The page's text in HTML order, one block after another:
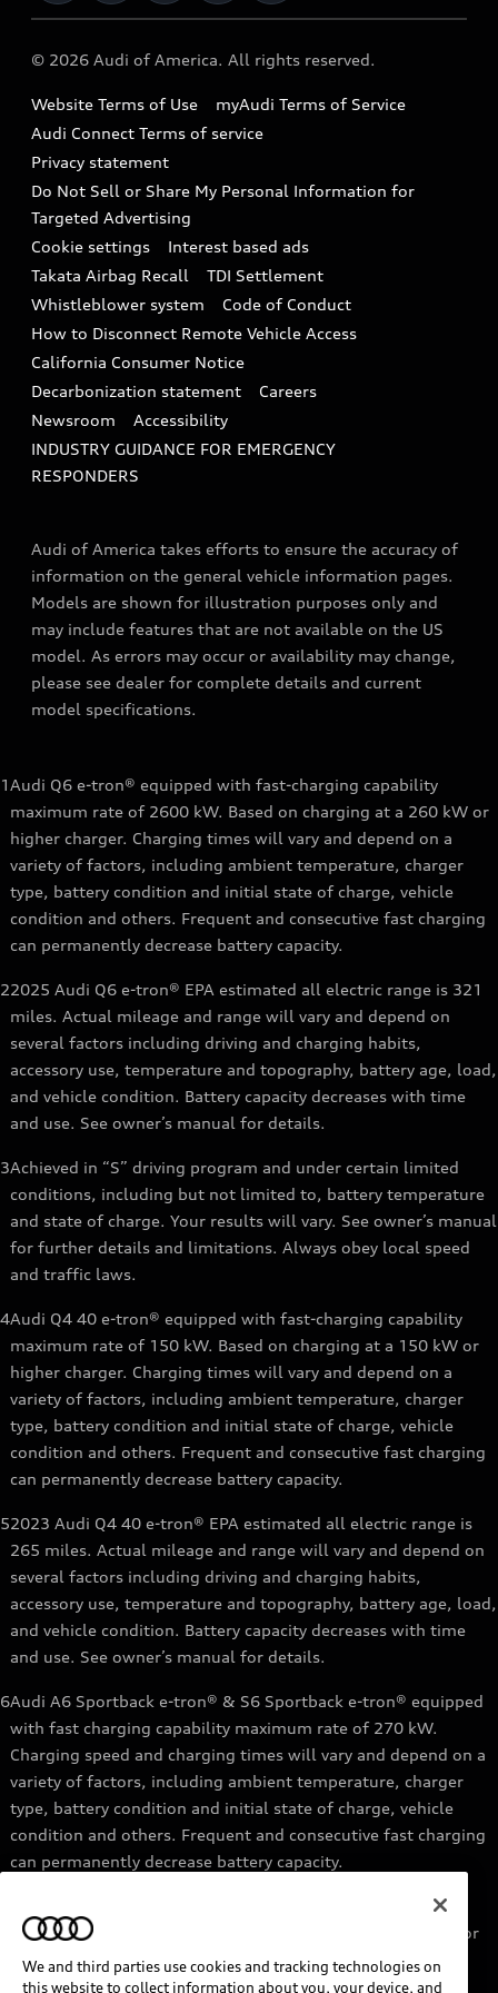
Audi collection store
Accessories
Audi digital services
Audi Roadside Assistance
In-Use Verification Program
Audi Care Maintenance Programs
Collision
Recalls
Battery Information
Tech tutorial videos
Driver Assistance
© 2026 Audi of America. All rights reserved.
Website Terms of Use
myAudi Terms of Service
Audi Connect Terms of service
Privacy statement
Do Not Sell or Share My Personal Information for
Targeted Advertising
Cookie settings
Interest based ads
Takata Airbag Recall
TDI Settlement
Whistleblower system
Code of Conduct
How to Disconnect Remote Vehicle Access
California Consumer Notice
Decarbonization statement
Careers
Newsroom
Accessibility
INDUSTRY GUIDANCE FOR EMERGENCY
RESPONDERS
Audi of America takes efforts to ensure the accuracy of
information on the general vehicle information pages.
Models are shown for illustration purposes only and
may include features that are not available on the US
model. As errors may occur or availability may change,
please see dealer for complete details and current
model specifications.
1Audi Q6 e-tron® equipped with fast-charging capability
maximum rate of 2600 kW. Based on charging at a 260 kW or
higher charger. Charging times will vary and depend on a
variety of factors, including ambient temperature, charger
type, battery condition and initial state of charge, vehicle
condition and others. Frequent and consecutive fast charging
can permanently decrease battery capacity.
22025 Audi Q6 e-tron® EPA estimated all electric range is 321
miles. Actual mileage and range will vary and depend on
several factors including driving and charging habits,
accessory use, temperature and topography, battery age, load,
and vehicle condition. Battery capacity decreases with time
and use. See owner’s manual for details.
3Achieved in “S” driving program and under certain limited
conditions, including but not limited to, battery temperature
and state of charge. Your results will vary. See owner’s manual
for further details and limitations. Always obey local speed
and traffic laws.
4Audi Q4 40 e-tron® equipped with fast-charging capability
maximum rate of 150 kW. Based on charging at a 150 kW or
higher charger. Charging times will vary and depend on a
variety of factors, including ambient temperature, charger
type, battery condition and initial state of charge, vehicle
condition and others. Frequent and consecutive fast charging
can permanently decrease battery capacity.
52023 Audi Q4 40 e-tron® EPA estimated all electric range is
265 miles. Actual mileage and range will vary and depend on
several factors including driving and charging habits,
accessory use, temperature and topography, battery age, load,
and vehicle condition. Battery capacity decreases with time
and use. See owner’s manual for details.
6Audi A6 Sportback e-tron® & S6 Sportback e-tron® equipped
with fast charging capability maximum rate of 270 kW.
Charging speed and charging times will vary and depend on a
variety of factors, including ambient temperature, charger
type, battery condition and initial state of charge, vehicle
condition and others. Frequent and consecutive fast charging
can permanently decrease battery capacity.
Audi e-tron® GT equipped with fast-charging capability
maximum rate of 270 kW. Based on charging at a 270 kW or
higher charger. Charging times will vary and depend on a
variety of factors, including ambient temperature, charger
We and third parties use cookies and tracking technologies on
this website to collect information about you, your device, and